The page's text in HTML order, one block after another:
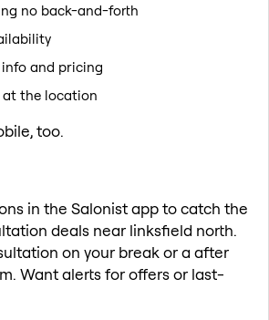
no back-and-forth
and pricing
at the location
too.
in the Salonist app to catch the
deals near linksfield north.
on your break or a after
Want alerts for offers or last-